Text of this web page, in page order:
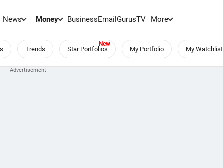
News Money BusinessEmailGurusTV More
Trends Star Portfolios My Portfolio My Watchlist